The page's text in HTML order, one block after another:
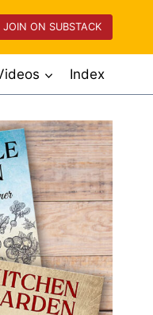
JOIN ON SUBSTACK
Index